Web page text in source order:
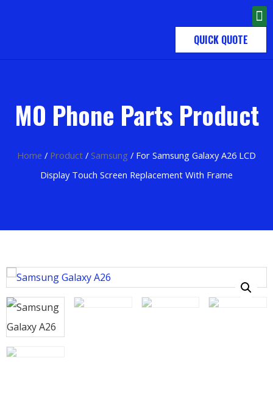
QUICK QUOTE
MO Phone Parts Product
Home / Product / Samsung / For Samsung Galaxy A26 LCD
Display Touch Screen Replacement With Frame